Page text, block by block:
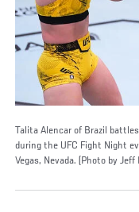
Talita Alencar of Brazil
during the UFC Fight Night
Vegas, Nevada. (Photo by